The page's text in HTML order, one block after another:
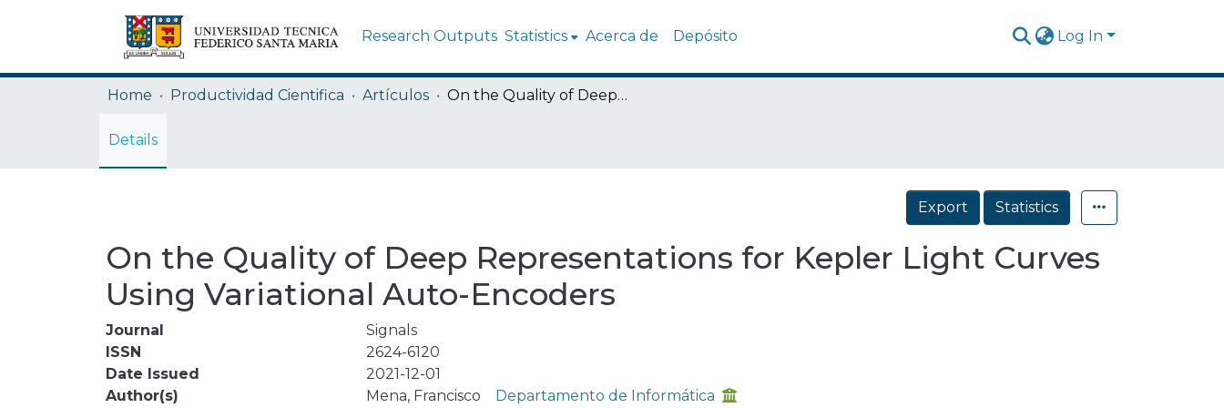
Research Outputs Statistics Acerca de Depósito Log In
Home Productividad Cientifica Artículos On the Quality of Deep Representations for Kepler Light Curves Using Variational Auto-Encoders
Details
Export Statistics
On the Quality of Deep Representations for Kepler Light Curves
Using Variational Auto-Encoders
Journal
Signals
ISSN
2624-6120
Date Issued
2021-12-01
Author(s)
Mena, Francisco
Departamento de Informática